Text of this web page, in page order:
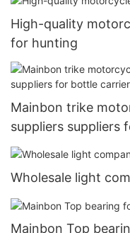
High-quality
for hunting
Mainbon trike
suppliers suppliers
Wholesale light
Mainbon Top